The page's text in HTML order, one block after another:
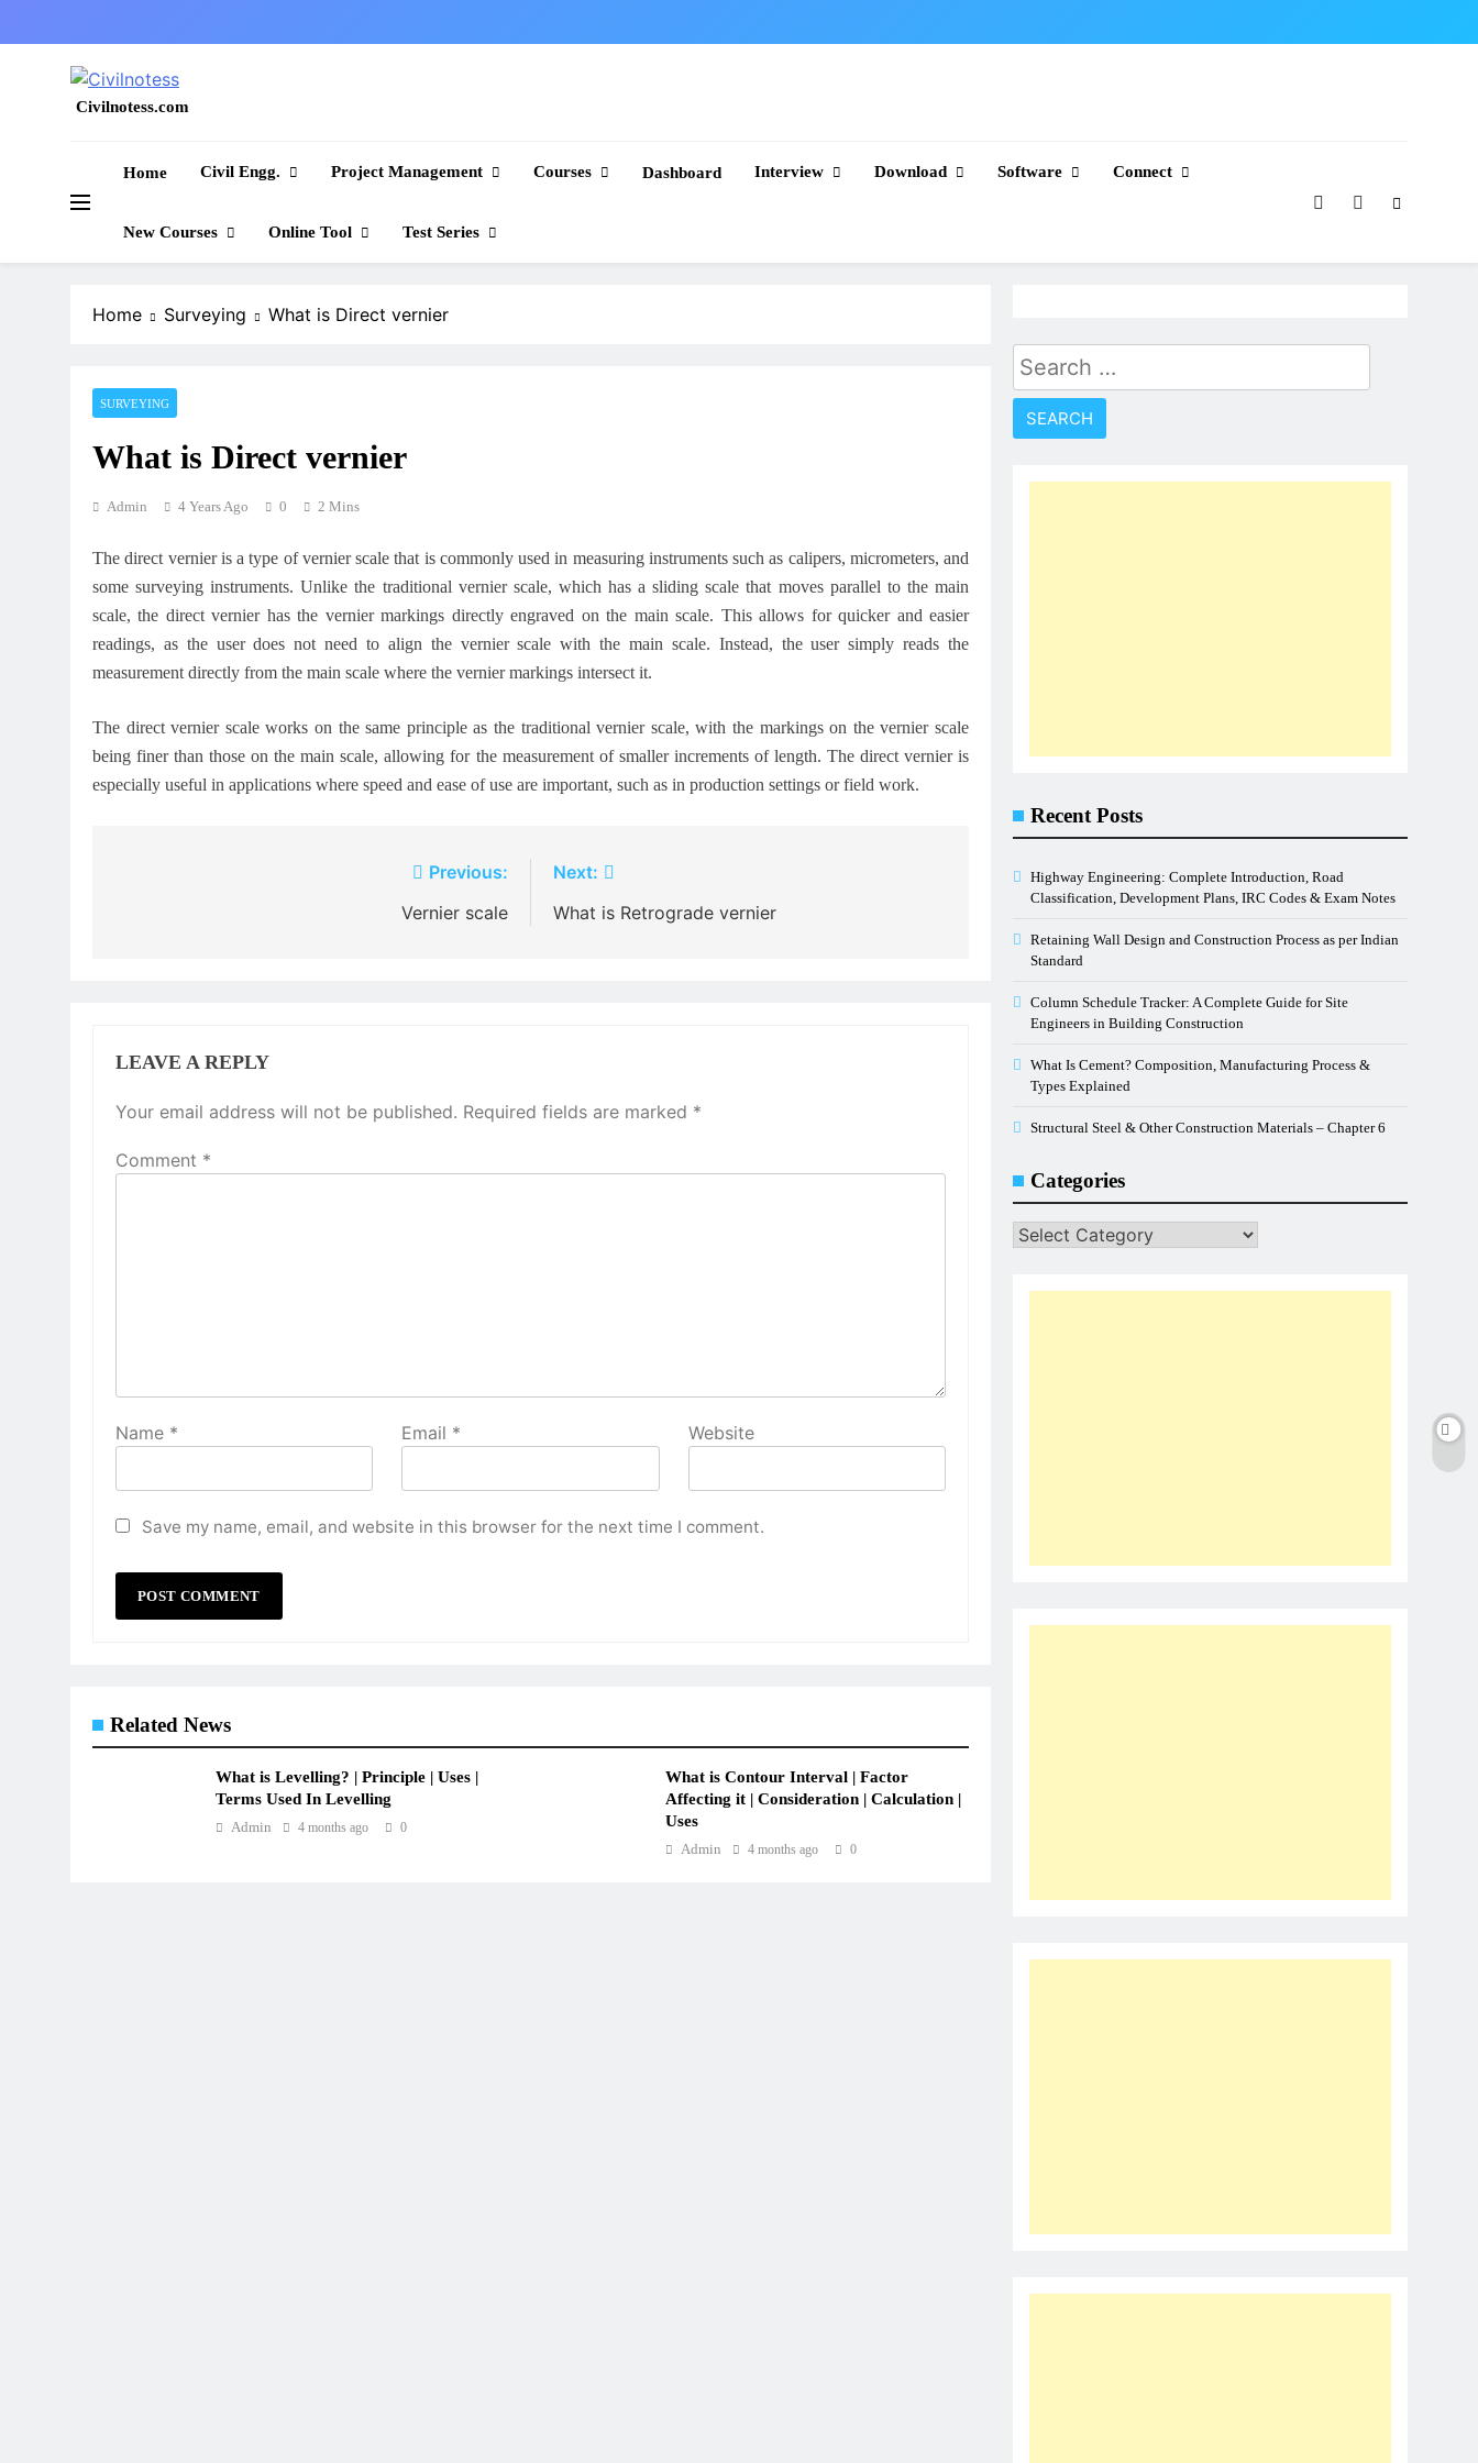
to
Civilnotess.com
Home Civil Engg. Project Management Courses Dashboard Interview Download Software Connect
New Courses Online Tool Test Series
Home Surveying What is Direct vernier
SURVEYING
What is Direct vernier
Admin 4 Years Ago 0 2 Mins
The direct vernier is a type of vernier scale that is commonly used in measuring instruments such as calipers, micrometers, and
some surveying instruments. Unlike the traditional vernier scale, which has a sliding scale that moves parallel to the main
scale, the direct vernier has the vernier markings directly engraved on the main scale. This allows for quicker and easier
readings, as the user does not need to align the vernier scale with the main scale. Instead, the user simply reads the
measurement directly from the main scale where the vernier markings intersect it.
The direct vernier scale works on the same principle as the traditional vernier scale, with the markings on the vernier scale
being finer than those on the main scale, allowing for the measurement of smaller increments of length. The direct vernier is
especially useful in applications where speed and ease of use are important, such as in production settings or field work.
Previous:
Vernier scale
Next:
What is Retrograde vernier
LEAVE A REPLY
Your email address will not be published. Required fields are marked *
Comment *
Name * Email * Website
Save my name, email, and website in this browser for the next time I comment.
Related News
What is Levelling? | Principle | Uses |
Terms Used In Levelling
Admin 4 months ago 0
What is Contour Interval | Factor
Affecting it | Consideration | Calculation |
Uses
Admin 4 months ago 0
Search
for:
Recent Posts
Highway Engineering: Complete Introduction, Road
Classification, Development Plans, IRC Codes & Exam Notes
Retaining Wall Design and Construction Process as per Indian
Standard
Column Schedule Tracker: A Complete Guide for Site
Engineers in Building Construction
What Is Cement? Composition, Manufacturing Process &
Types Explained
Structural Steel & Other Construction Materials – Chapter 6
Categories
Categories